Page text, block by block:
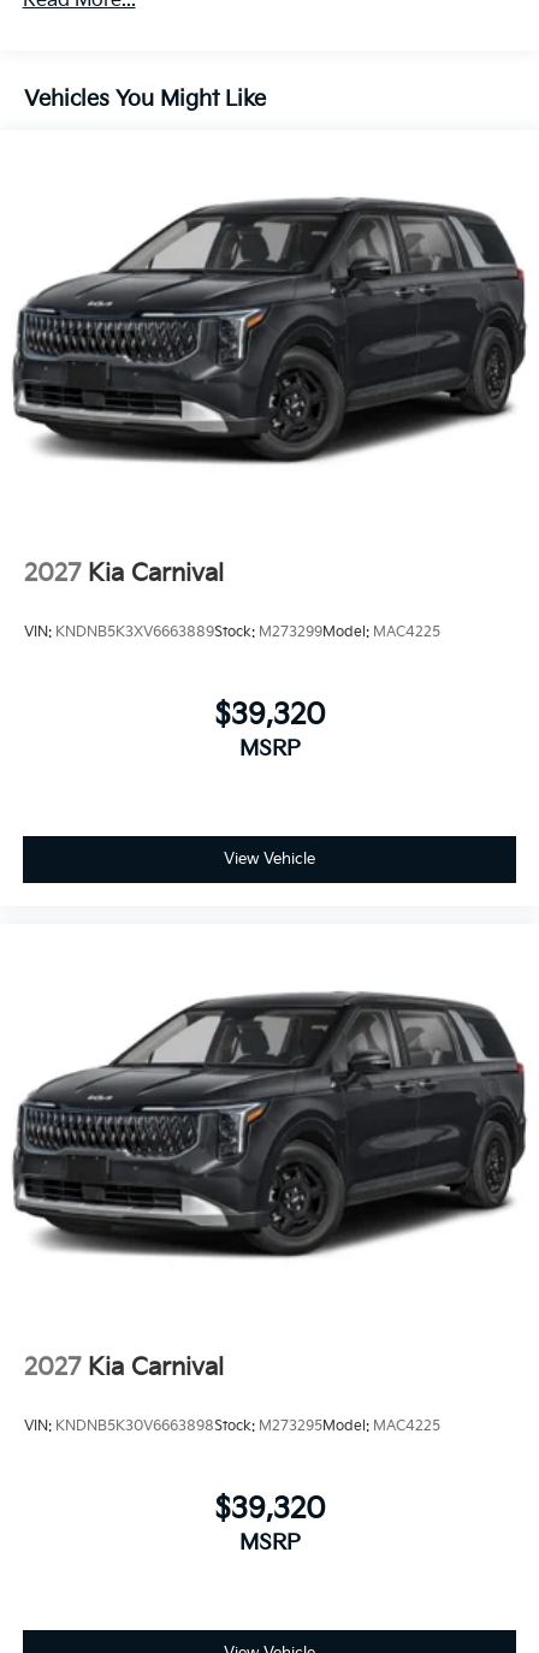
60,000 miles
Vehicles You Might Like
2027 Kia Carnival
VIN: KNDNB5K3XV6663889Stock: M273299Model: MAC4225
$39,320
MSRP
View Vehicle
2027 Kia Carnival
VIN: KNDNB5K30V6663898Stock: M273295Model: MAC4225
$39,320
MSRP